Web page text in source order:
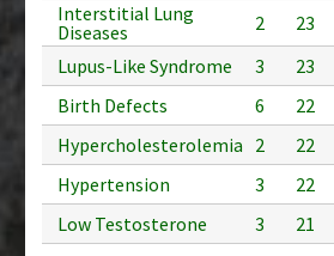
Interstitial Lung
Diseases
2
23
Lupus-Like Syndrome
3
23
Birth Defects
6
22
Hypercholesterolemia 2
22
Hypertension
3
22
Low Testosterone
3
21